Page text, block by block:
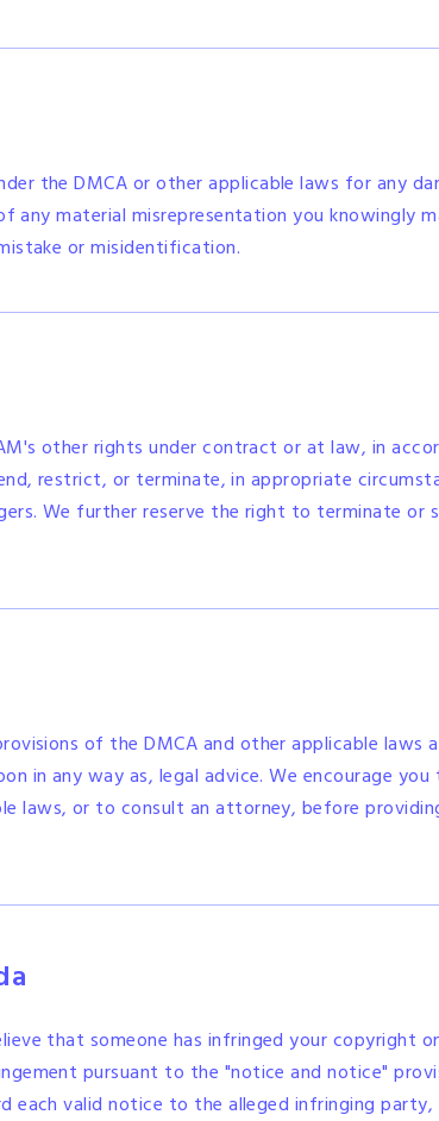
the DMCA or other applicable laws for any
any material misrepresentation you knowingly
or misidentification.
other rights under contract or at law, in
restrict, or terminate, in appropriate
We further reserve the right to terminate or
of the DMCA and other applicable laws
in any way as, legal advice. We encourage
laws, or to consult an attorney, before
that someone has infringed your copyright
pursuant to the "notice and notice"
each valid notice to the alleged infringing